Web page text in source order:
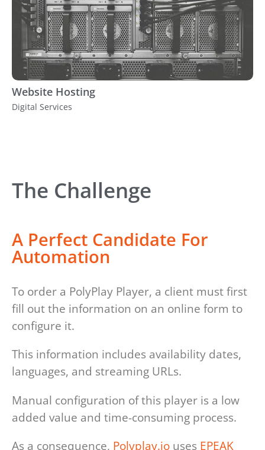
Website Hosting
Digital Services
The Challenge
A Perfect Candidate For
Automation
To order a PolyPlay Player, a client must first
fill out the information on an online form to
configure it.
This information includes availability dates,
languages, and streaming URLs.
Manual configuration of this player is a low
added value and time-consuming process.
As a consequence, Polyplay.io uses EPEAK